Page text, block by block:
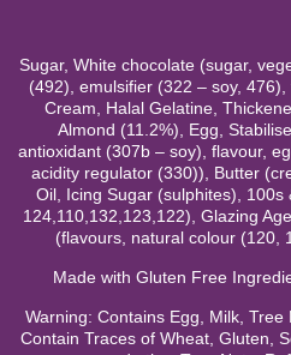
Sugar, White chocolate (sugar,
(492), emulsifier (322 – soy,
Cream, Halal Gelatine,
Almond (11.2%), Egg,
antioxidant (307b – soy), flavour,
acidity regulator (330)), Butter
Oil, Icing Sugar (sulphites),
124,110,132,123,122), Glazing
(flavours, natural colour (120,
Made with Gluten Free
Warning: Contains Egg, Milk,
Contain Traces of Wheat, Gluten,